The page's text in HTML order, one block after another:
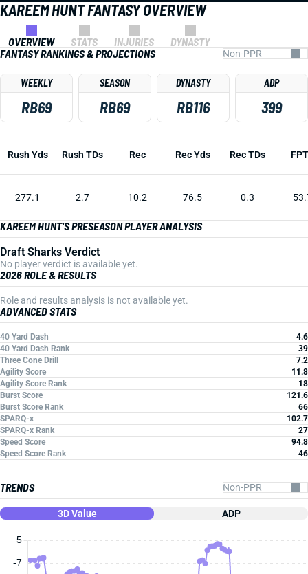
KAREEM HUNT FANTASY OVERVIEW
OVERVIEW STATS INJURIES
DYNASTY
FANTASY RANKINGS & PROJECTIONS
WEEKLY
RB69
SEASON
RB69
DYNASTY
RB116
ADP
399
Rush Yds Rush TDs Rec Rec Yds Rec TDs
277.1 2.7 10.2 76.5 0.3
KAREEM HUNT'S PRESEASON PLAYER ANALYSIS
Draft Sharks Verdict
No player verdict is available yet.
2026 ROLE & RESULTS
Role and results analysis is not available yet.
ADVANCED STATS
40 Yard Dash
4.6
40 Yard Dash Rank
39
Three Cone Drill
7.2
Agility Score
11.8
Agility Score Rank
18
Burst Score
121.6
Burst Score Rank
66
SPARQ-x
102.7
SPARQ-x Rank
27
Speed Score
94.8
Speed Score Rank
46
TRENDS
3D Value ADP
5
-7